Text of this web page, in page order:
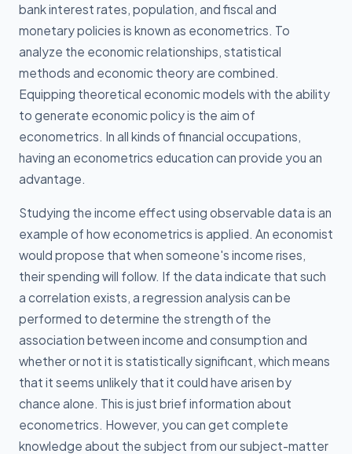
bank interest rates, population, and fiscal and
monetary policies is known as econometrics. To
analyze the economic relationships, statistical
methods and economic theory are combined.
Equipping theoretical economic models with the ability
to generate economic policy is the aim of
econometrics. In all kinds of financial occupations,
having an econometrics education can provide you an
advantage.
Studying the income effect using observable data is an
example of how econometrics is applied. An economist
would propose that when someone's income rises,
their spending will follow. If the data indicate that such
a correlation exists, a regression analysis can be
performed to determine the strength of the
association between income and consumption and
whether or not it is statistically significant, which means
that it seems unlikely that it could have arisen by
chance alone. This is just brief information about
econometrics. However, you can get complete
knowledge about the subject from our subject-matter